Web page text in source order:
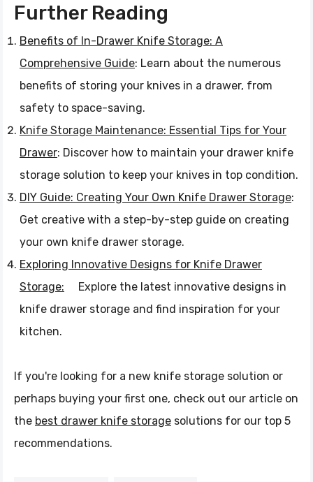
Further Reading
Benefits of In-Drawer Knife Storage: A
Comprehensive Guide: Learn about the numerous
benefits of storing your knives in a drawer, from
safety to space-saving.
Knife Storage Maintenance: Essential Tips for Your
Drawer: Discover how to maintain your drawer knife
storage solution to keep your knives in top condition.
DIY Guide: Creating Your Own Knife Drawer Storage:
Get creative with a step-by-step guide on creating
your own knife drawer storage.
Exploring Innovative Designs for Knife Drawer
Storage: Explore the latest innovative designs in
knife drawer storage and find inspiration for your
kitchen.
If you're looking for a new knife storage solution or
perhaps buying your first one, check out our article on
the best drawer knife storage solutions for our top 5
recommendations.